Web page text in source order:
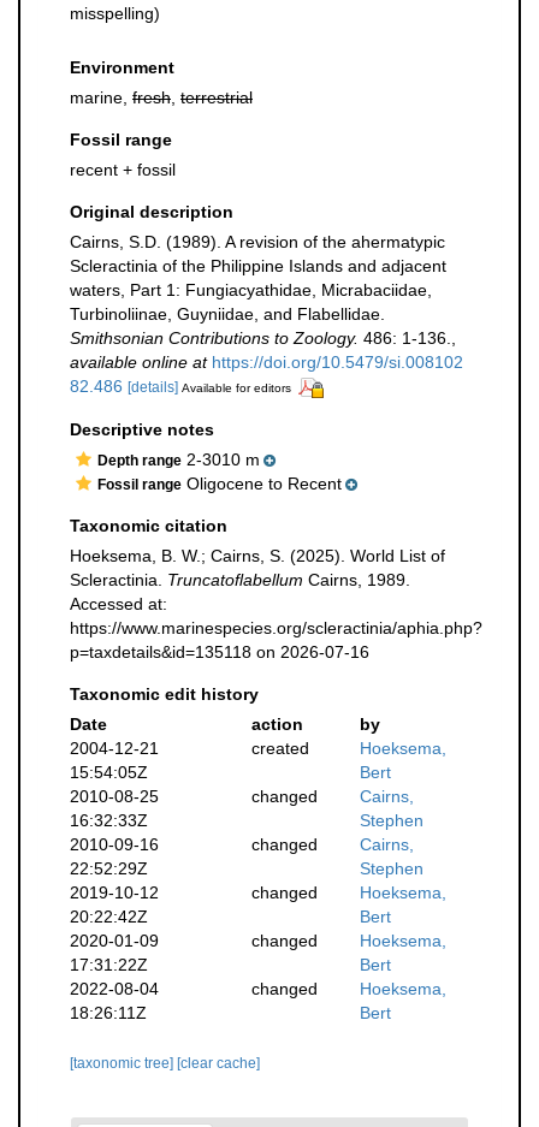
misspelling)
Environment
marine, fresh terrestrial
Fossil range
recent + fossil
Original description
Cairns, S.D. (1989). A revision of the ahermatypic
Scleractinia of the Philippine Islands and adjacent
waters, Part 1: Fungiacyathidae, Micrabaciidae,
Turbinoliinae, Guyniidae, and Flabellidae.
Smithsonian Contributions to Zoology. 486: 1-136.
available online at https://doi.org/10.5479/si.008102
82.486 [details] Available for editors
Descriptive notes
Depth range 2-3010 m
Fossil range Oligocene to Recent
Taxonomic citation
Hoeksema, B. W.; Cairns, S. (2025). World List of
Scleractinia. Truncatoflabellum Cairns, 1989.
Accessed at:
https://www.marinespecies.org/scleractinia/aphia.php?
p=taxdetails&id=135118 on 2026-07-16
Taxonomic edit history
Date
action
by
2004-12-21
15:54:05Z
created
Hoeksema,
Bert
2010-08-25
16:32:33Z
changed
Cairns,
Stephen
2010-09-16
22:52:29Z
changed
Cairns,
Stephen
2019-10-12
20:22:42Z
changed
Hoeksema,
Bert
2020-01-09
17:31:22Z
changed
Hoeksema,
Bert
2022-08-04
18:26:11Z
changed
Hoeksema,
Bert
[taxonomic tree] [clear cache]